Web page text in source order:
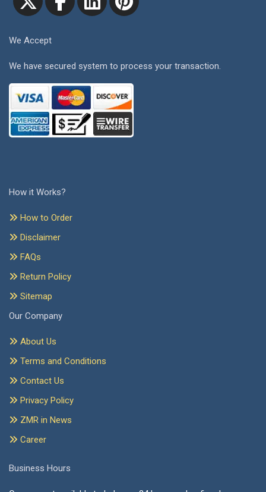
We Accept
We have secured system to process your transaction.
How it Works?
How to Order
Disclaimer
FAQs
Return Policy
Sitemap
Our Company
About Us
Terms and Conditions
Contact Us
Privacy Policy
ZMR in News
Career
Business Hours